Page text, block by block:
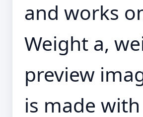
and works
Weight a,
preview
is made